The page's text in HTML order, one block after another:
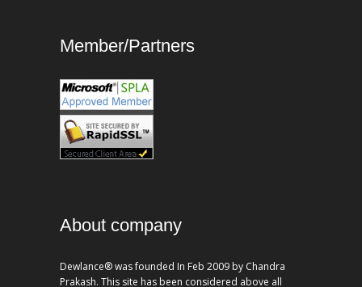
Member/Partners
About company
Dewlance® was founded In Feb 2009 by Chandra
Prakash. This site has been considered above all